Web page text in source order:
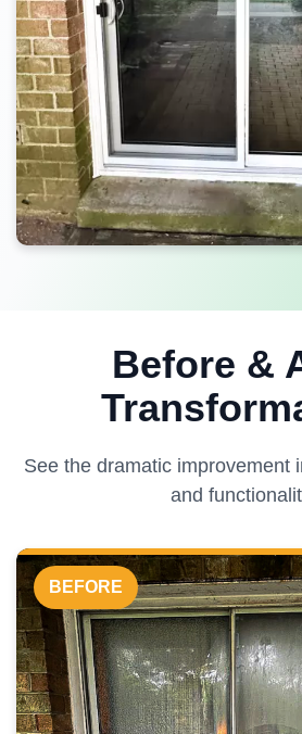
Before &
See the dramatic improvement
and
BEFORE